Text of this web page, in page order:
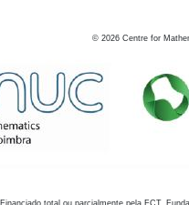
© 2026 Centre for
Financiado total ou parcialmente pela FCT,